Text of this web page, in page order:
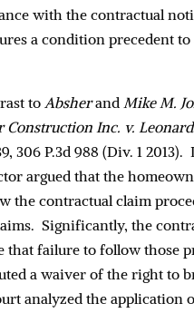
with the contractual
a condition precedent to
to Absherand Mike M.
Construction Inc. v. Leonard
306 P.3d 988 (Div. 1 2013).
argued that the
the contractual claim
Significantly, the
that failure to follow those
a waiver of the right to
analyzed the application